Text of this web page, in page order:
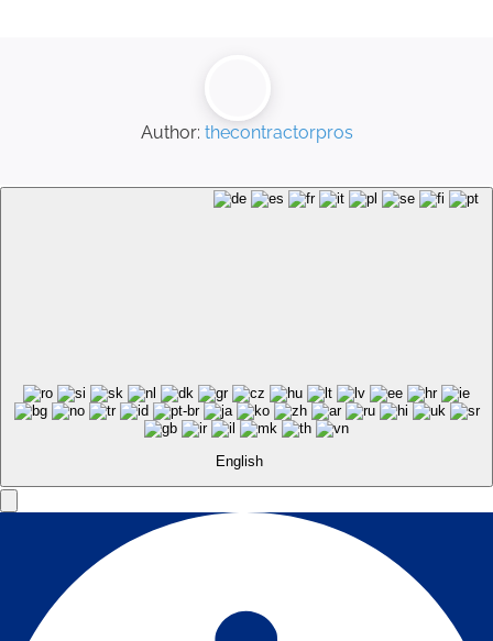
Author: thecontractorpros
English